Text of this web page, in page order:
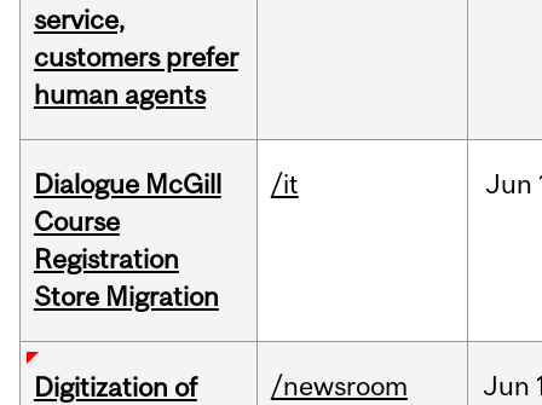
service,
customers prefer
human agents
Dialogue McGill
Course
Registration
Store Migration
/it Jun
Digitization of
/newsroom Jun